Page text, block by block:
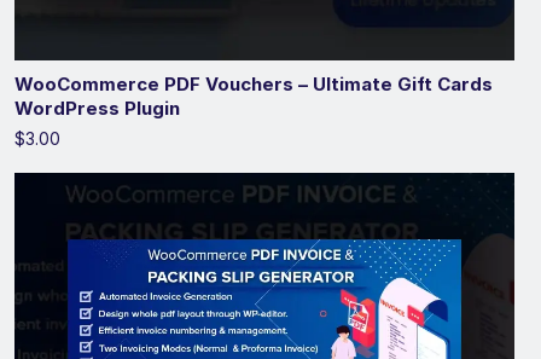
WooCommerce PDF Vouchers – Ultimate Gift Cards
WordPress Plugin
$3.00